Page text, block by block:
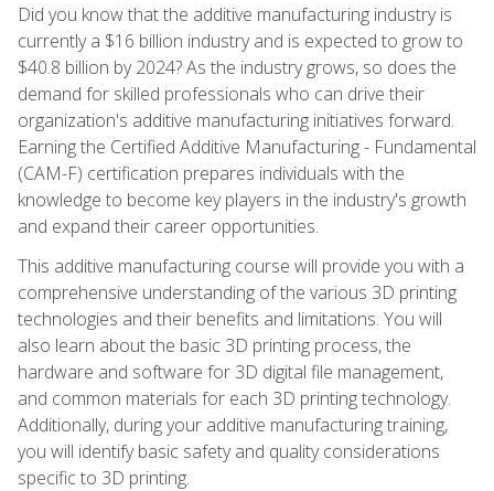
Did you know that the additive manufacturing industry is
currently a $16 billion industry and is expected to grow to
$40.8 billion by 2024? As the industry grows, so does the
demand for skilled professionals who can drive their
organization's additive manufacturing initiatives forward.
Earning the Certified Additive Manufacturing - Fundamental
(CAM-F) certification prepares individuals with the
knowledge to become key players in the industry's growth
and expand their career opportunities.
This additive manufacturing course will provide you with a
comprehensive understanding of the various 3D printing
technologies and their benefits and limitations. You will
also learn about the basic 3D printing process, the
hardware and software for 3D digital file management,
and common materials for each 3D printing technology.
Additionally, during your additive manufacturing training,
you will identify basic safety and quality considerations
specific to 3D printing.